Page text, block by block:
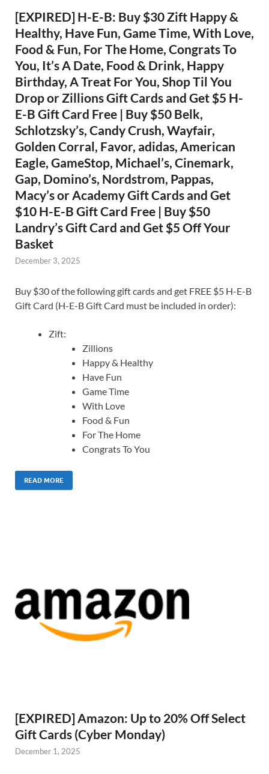
[EXPIRED] H-E-B: Buy $30 Zift Happy &
Healthy, Have Fun, Game Time, With Love,
Food & Fun, For The Home, Congrats To
You, It’s A Date, Food & Drink, Happy
Birthday, A Treat For You, Shop Til You
Drop or Zillions Gift Cards and Get $5 H-
E-B Gift Card Free | Buy $50 Belk,
Schlotzsky’s, Candy Crush, Wayfair,
Golden Corral, Favor, adidas, American
Eagle, GameStop, Michael’s, Cinemark,
Gap, Domino’s, Nordstrom, Pappas,
Macy’s or Academy Gift Cards and Get
$10 H-E-B Gift Card Free | Buy $50
Landry’s Gift Card and Get $5 Off Your
Basket
December 3, 2025
Buy $30 of the following gift cards and get FREE $5 H-E-B
Gift Card (H-E-B Gift Card must be included in order):
Zift:
Zillions
Happy & Healthy
Have Fun
Game Time
With Love
Food & Fun
For The Home
Congrats To You
READ MORE
[EXPIRED] Amazon: Up to 20% Off Select
Gift Cards (Cyber Monday)
December 1, 2025